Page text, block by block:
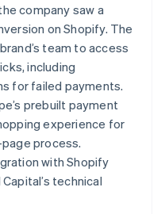
company saw a
on Shopify. The
team to access
including
for failed payments.
prebuilt payment
experience for
process.
with Shopify
technical